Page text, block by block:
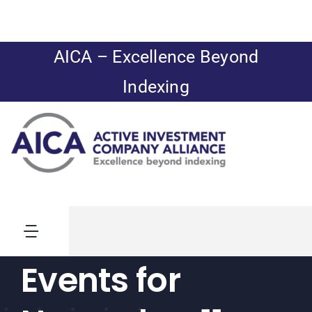
content
AICA – Excellence Beyond
Indexing
Toggle
Navigation
News
Events for